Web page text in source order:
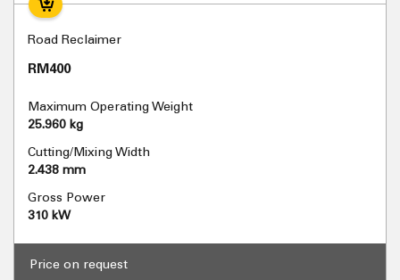
Road Reclaimer
RM400
Maximum Operating Weight
25.960 kg
Cutting/Mixing Width
2.438 mm
Gross Power
310 kW
Price on request